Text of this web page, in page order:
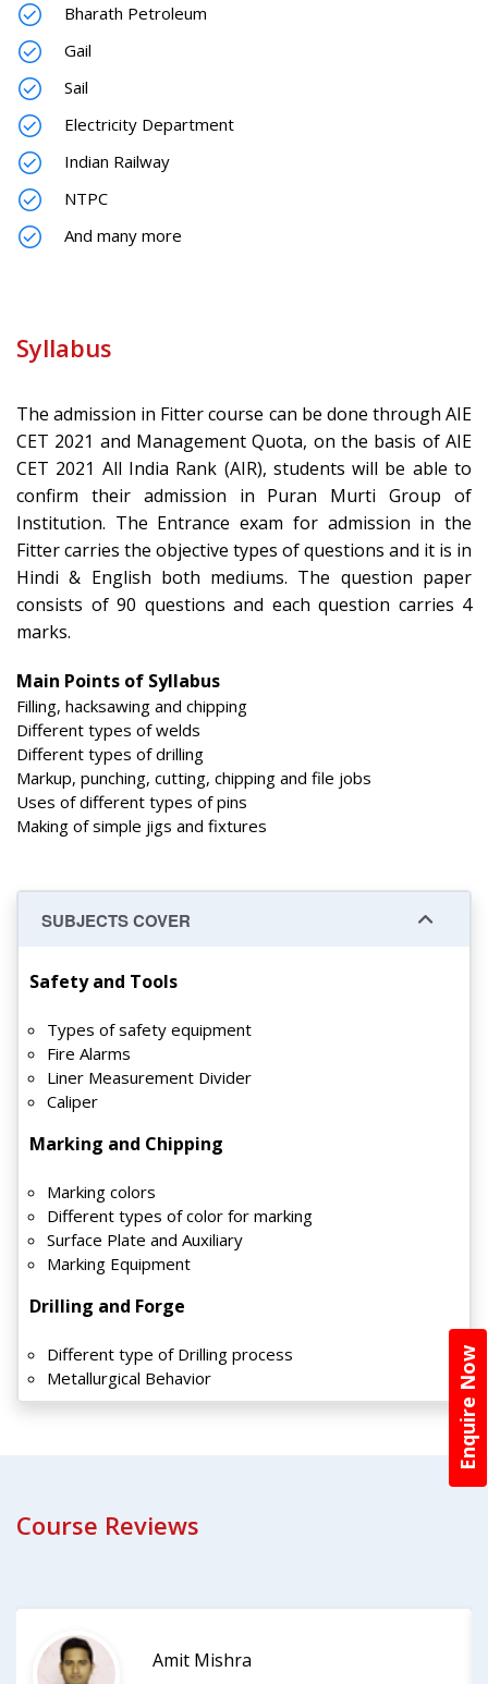
Enquire Now
Bharath Petroleum
Gail
Sail
Electricity Department
Indian Railway
NTPC
And many more
Syllabus
The admission in Fitter course can be done through AIE
CET 2021 and Management Quota, on the basis of AIE
CET 2021 All India Rank (AIR), students will be able to
confirm their admission in Puran Murti Group of
Institution. The Entrance exam for admission in the
Fitter carries the objective types of questions and it is in
Hindi & English both mediums. The question paper
consists of 90 questions and each question carries 4
marks.
Main Points of Syllabus
Filling, hacksawing and chipping
Different types of welds
Different types of drilling
Markup, punching, cutting, chipping and file jobs
Uses of different types of pins
Making of simple jigs and fixtures
SUBJECTS COVER
Safety and Tools
Types of safety equipment
Fire Alarms
Liner Measurement Divider
Caliper
Marking and Chipping
Marking colors
Different types of color for marking
Surface Plate and Auxiliary
Marking Equipment
Drilling and Forge
Different type of Drilling process
Metallurgical Behavior
Course Reviews
Amit Mishra